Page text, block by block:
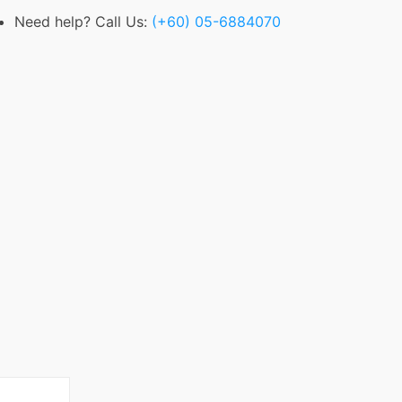
Need help? Call Us: (+60) 05-6884070